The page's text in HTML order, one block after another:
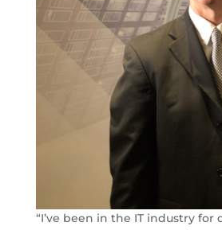
“I’ve been in the IT industry for